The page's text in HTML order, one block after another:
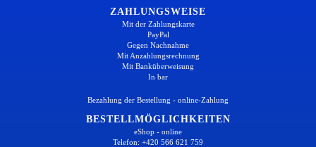
ZAHLUNGSWEISE
Mit der Zahlungskarte
PayPal
Gegen Nachnahme
Mit Anzahlungsrechnung
Mit Banküberweisung
In bar
Bezahlung der Bestellung - online-Zahlung
BESTELLMÖGLICHKEITEN
eShop - online
Telefon: +420 566 621 759